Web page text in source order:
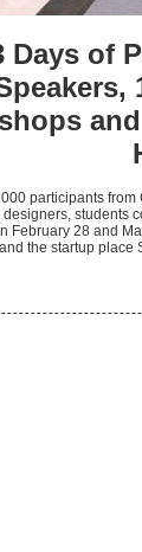
Days of
participants
students
February 28 and
the startup place